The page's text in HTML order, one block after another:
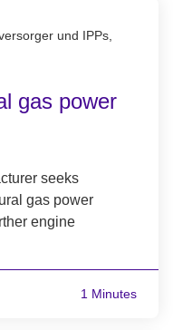
und IPPs,
gas power
seeks
gas power
engine
1 Minutes